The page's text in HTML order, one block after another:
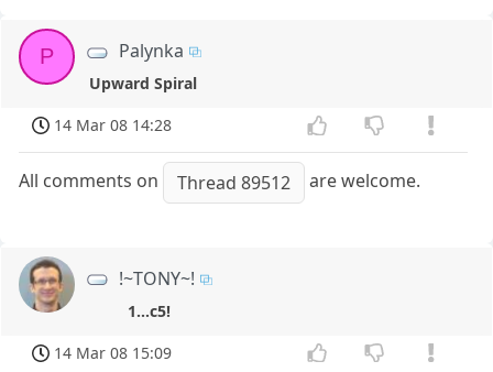
P Palynka
Upward Spiral
14 Mar 08 14:28
All comments on Thread 89512 are welcome.
!~TONY~!
1...c5!
14 Mar 08 15:09